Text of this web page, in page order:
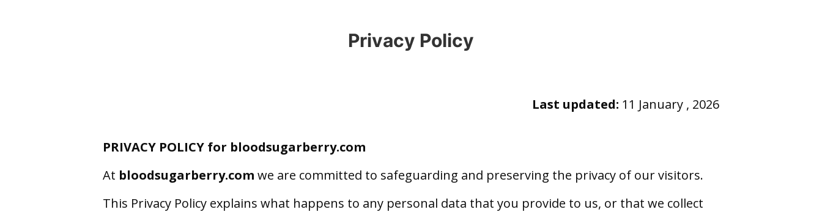
Privacy Policy
Last updated: 11 January , 2026
PRIVACY POLICY for bloodsugarberry.com
At bloodsugarberry.com we are committed to safeguarding and preserving the privacy of our visitors.
This Privacy Policy explains what happens to any personal data that you provide to us, or that we collect